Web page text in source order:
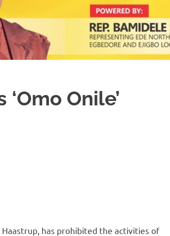
Onile’
has prohibited the activities of